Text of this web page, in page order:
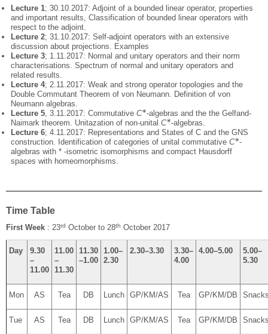
Lecture 1; 30.10.2017: Adjoint of a bounded linear operator, properties
and important results, Classification of bounded linear operators with
respect to the adjoint.
Lecture 2; 31.10.2017: Self-adjoint operators with an extensive
discussion about projections. Examples
Lecture 3; 1.11.2017: Normal and unitary operators and their norm
characterisations. Spectrum of normal and unitary operators and
related results.
Lecture 4; 2.11.2017: Weak and strong operator topologies and the
Double Commutant Theorem of von Neumann. Definition of von
Neumann algebras.
Lecture 5, 3.11.2017: Commutative C∗-algebras and the the Gelfand-
Naimark theorem. Unitazation of non-unital C∗-algebras.
Lecture 6; 4.11.2017: Representations and States of C and the GNS
construction. Identification of categories of unital commutative C∗-
algebras with * -isometric isomorphisms and compact Hausdorff
spaces with homeomorphisms.
Time Table
First Week : 23rd October to 28th October 2017
Day
9.30
–
11.00
11.00
–
11.30
11.30
–1.00
1.00–
2.30
2.30–3.30
3.30–
4.00
4.00–5.00
5.00–
5.30
Mon AS Tea DB Lunch GP/KM/AS Tea GP/KM/DB
Tue AS Tea DB Lunch GP/KM/AS Tea GP/KM/DB